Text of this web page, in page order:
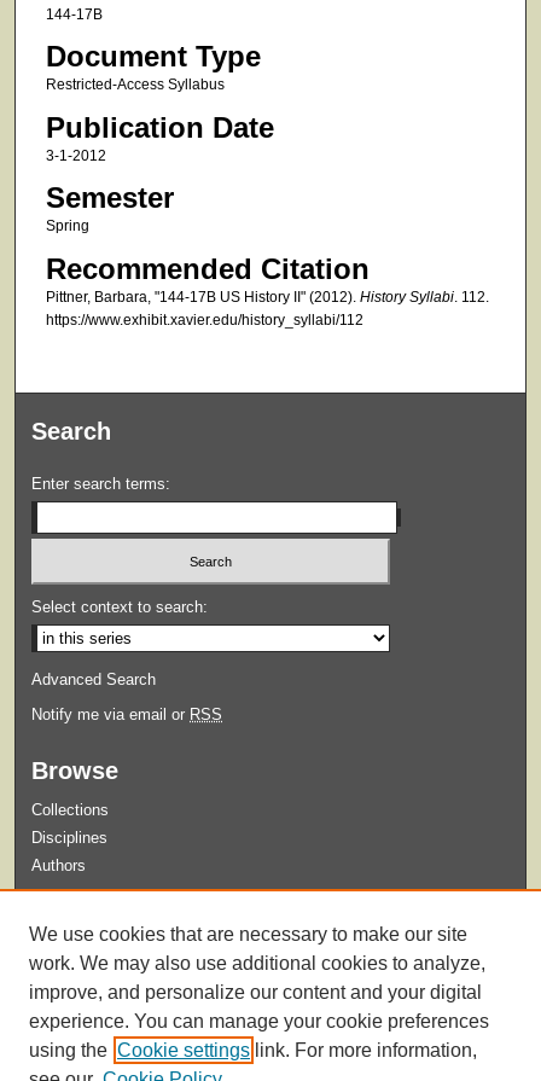
144-17B
Document Type
Restricted-Access Syllabus
Publication Date
3-1-2012
Semester
Spring
Recommended Citation
Pittner, Barbara, "144-17B US History II" (2012). History Syllabi. 112.
https://www.exhibit.xavier.edu/history_syllabi/112
Search
Enter search terms:
Select context to search:
Advanced Search
Notify me via email or RSS
Browse
Collections
Disciplines
Authors
Guidelines for Submission
We use cookies that are necessary to make our site
work. We may also use additional cookies to analyze,
improve, and personalize our content and your digital
experience. You can manage your cookie preferences
using the Cookie settings link. For more information,